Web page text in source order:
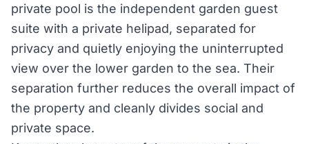
private pool is the independent garden guest
suite with a private helipad, separated for
privacy and quietly enjoying the uninterrupted
view over the lower garden to the sea. Their
separation further reduces the overall impact of
the property and cleanly divides social and
private space.